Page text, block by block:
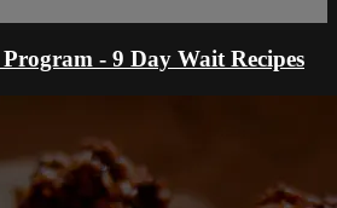
- 9 Day Wait Recipes